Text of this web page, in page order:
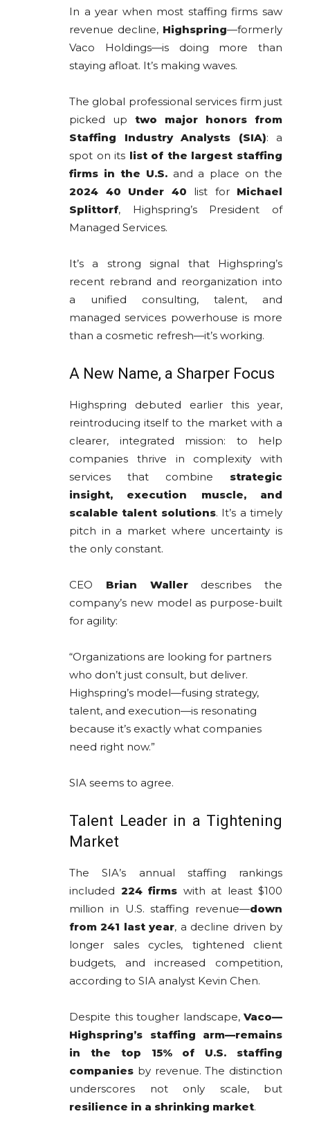
In a year when most staffing firms saw
revenue decline, Highspring—formerly
Vaco Holdings—is doing more than
staying afloat. It’s making waves.
The global professional services firm just
picked up two major honors from
Staffing Industry Analysts (SIA): a
spot on its list of the largest staffing
firms in the U.S.and a place on the
2024 40 Under 40 list for Michael
Splittorf, Highspring’s President of
Managed Services.
It’s a strong signal that Highspring’s
recent rebrand and reorganization into
a unified consulting, talent, and
managed services powerhouse is more
than a cosmetic refresh—it’s working.
A New Name, a Sharper Focus
Highspring debuted earlier this year,
reintroducing itself to the market with a
clearer, integrated mission: to help
companies thrive in complexity with
services that combine strategic
insight, execution muscle, and
scalable talent solutions. It’s a timely
pitch in a market where uncertainty is
the only constant.
CEO Brian Wallerdescribes the
company’s new model as purpose-built
for agility:
“Organizations are looking for partners
who don’t just consult, but deliver.
Highspring’s model—fusing strategy,
talent, and execution—is resonating
because it’s exactly what companies
need right now.”
SIA seems to agree.
Talent Leader in a Tightening
Market
The SIA’s annual staffing rankings
included 224 firms with at least $100
million in U.S. staffing revenue—down
from 241 last year, a decline driven by
longer sales cycles, tightened client
budgets, and increased competition,
according to SIA analyst Kevin Chen.
Despite this tougher landscape, Vaco—
Highspring’s staffing arm—remains
in the top 15% of U.S. staffing
companies by revenue. The distinction
underscores not only scale, but
resilience in a shrinking market.